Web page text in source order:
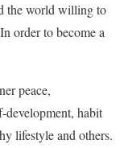
the world willing to
order to become a
peace,
development, habit
lifestyle and others.